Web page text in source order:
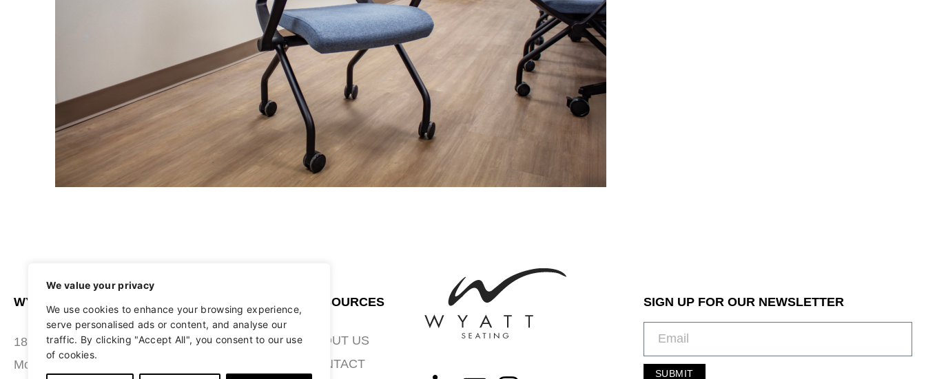
We value your privacy
We use cookies to enhance your browsing experience,
serve personalised ads or content, and analyse our
traffic. By clicking "Accept All", you consent to our use
of cookies.
WYATT SEATING
180 Grace Boulevard
Morgantown, PA 19543
STUDIO
RESOURCES
ABOUT US
CONTACT
SIGN UP FOR OUR NEWSLETTER
SUBMIT